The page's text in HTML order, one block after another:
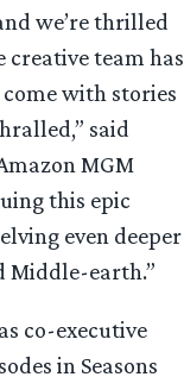
we’re thrilled
creative team has
with stories
said
MGM
this epic
even deeper
Middle-earth.”
co-executive
in Seasons